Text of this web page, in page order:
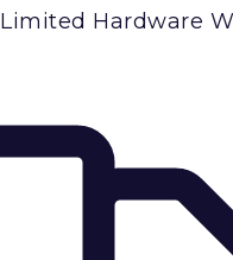
Limited Hardware